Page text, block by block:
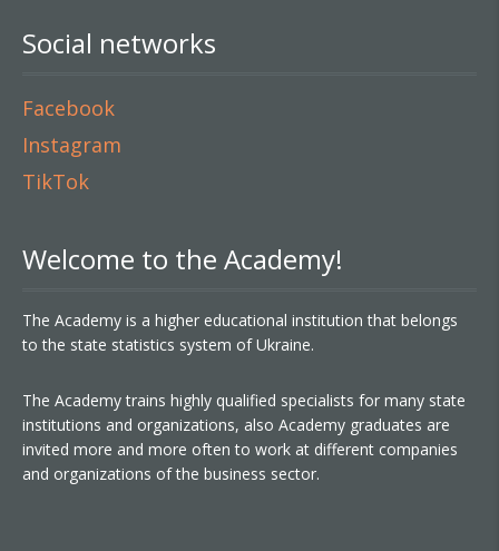
Social networks
Facebook
Instagram
TikTok
Welcome to the Academy!
The Academy is a higher educational institution that belongs
to the state statistics system of Ukraine.
The Academy trains highly qualified specialists for many state
institutions and organizations, also Academy graduates are
invited more and more often to work at different companies
and organizations of the business sector.